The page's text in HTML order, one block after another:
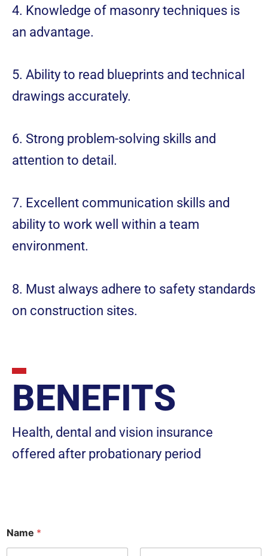
4. Knowledge of masonry techniques is
an advantage.
5. Ability to read blueprints and technical
drawings accurately.
6. Strong problem-solving skills and
attention to detail.
7. Excellent communication skills and
ability to work well within a team
environment.
8. Must always adhere to safety standards
on construction sites.
BENEFITS
Health, dental and vision insurance
offered after probationary period
Name *